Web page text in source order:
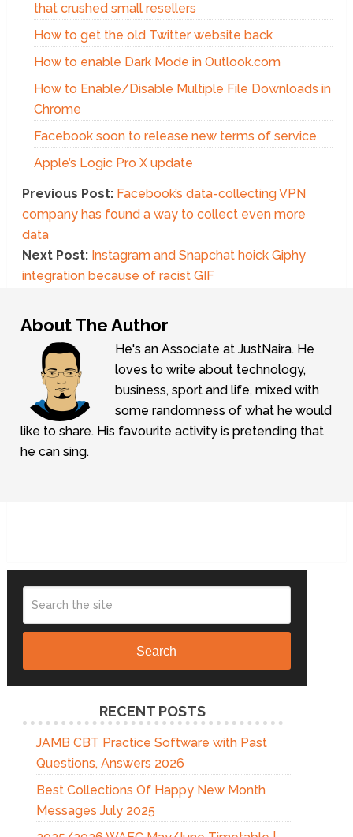
that crushed small resellers
How to get the old Twitter website back
How to enable Dark Mode in Outlook.com
How to Enable/Disable Multiple File Downloads in
Chrome
Facebook soon to release new terms of service
Apple’s Logic Pro X update
Previous Post: Facebook’s data-collecting VPN
company has found a way to collect even more
data
Next Post: Instagram and Snapchat hoick Giphy
integration because of racist GIF
About The Author
He's an Associate at JustNaira. He
loves to write about technology,
business, sport and life, mixed with
some randomness of what he would
like to share. His favourite activity is pretending that
he can sing.
Search
RECENT POSTS
JAMB CBT Practice Software with Past
Questions, Answers 2026
Best Collections Of Happy New Month
Messages July 2025